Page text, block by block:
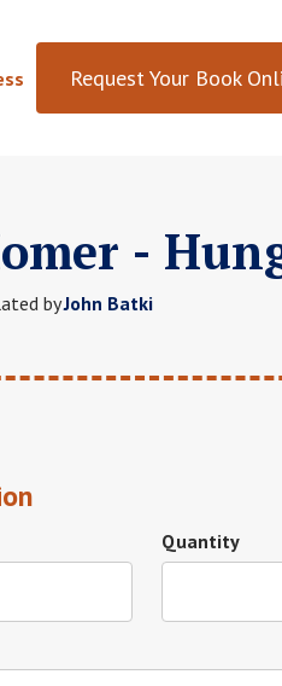
Request Your Book
-
byJohn Batki
Quantity